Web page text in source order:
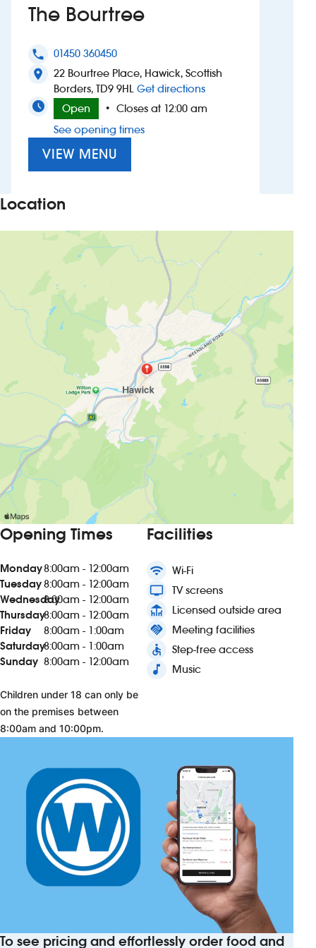
Suggest a site
New suppliers
Pub histories
Wetherspoon app
Search
The Bourtree
phone 01450 360450
location_on
22 Bourtree Place, Hawick, Scottish
Borders, TD9 9HL Get directionsto The Bourtree
Open
• Closes at 12:00 am
See opening times
VIEW MENU
Location
Opening Times
Monday8:00am - 12:00am
Tuesday8:00am - 12:00am
Wednesday8:00am - 12:00am
Thursday8:00am - 12:00am
Friday
8:00am - 1:00am
Saturday8:00am - 1:00am
Sunday 8:00am - 12:00am
Children under 18 can only be
on the premises between
8:00am and 10:00pm.
Facilities
wifi Wi-Fi
tv TV screens
deck Licensed outside area
handshake Meeting facilities
accessible Step-free access
music_note Music
To see pricing and effortlessly order food and